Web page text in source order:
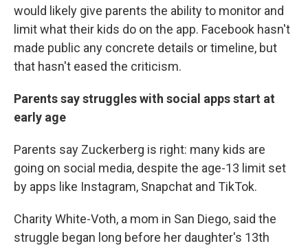
would likely give parents the ability to monitor and
limit what their kids do on the app. Facebook hasn't
made public any concrete details or timeline, but
that hasn't eased the criticism.
Parents say struggles with social apps start at
early age
Parents say Zuckerberg is right: many kids are
going on social media, despite the age-13 limit set
by apps like Instagram, Snapchat and TikTok.
Charity White-Voth, a mom in San Diego, said the
struggle began long before her daughter's 13th